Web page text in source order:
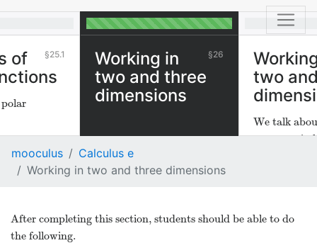
25.1
of
26
Working in
two and three
dimensions
two
We talk
geometry in
mooculus
Calculus e
Working in two and three dimensions
After completing this section, students should be able to do
the following.